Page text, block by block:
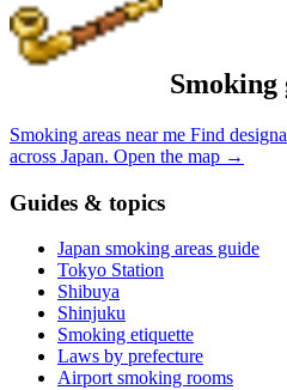
Smoking
Smoking areas near me Find
across Japan. Open the map →
Guides & topics
Japan smoking areas guide
Tokyo Station
Shibuya
Shinjuku
Smoking etiquette
Laws by prefecture
Airport smoking rooms